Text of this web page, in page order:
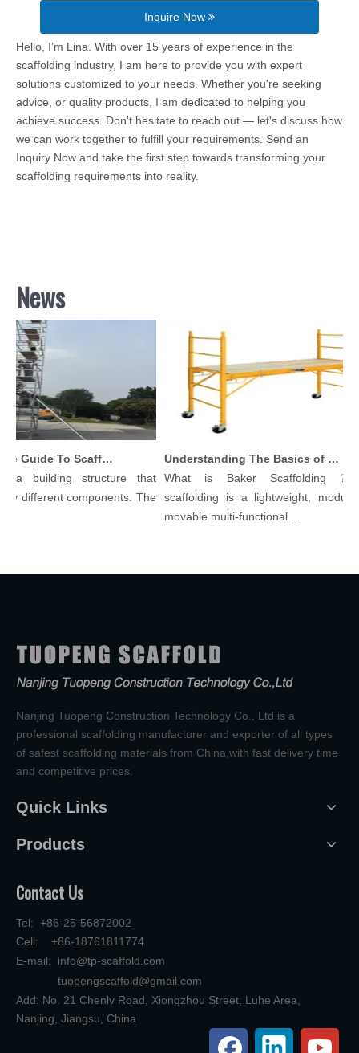
Inquire Now
Hello, I’m Lina. With over 15 years of experience in the
scaffolding industry, I am here to provide you with expert
solutions customized to your needs. Whether you're seeking
advice, or quality products, I am dedicated to helping you
achieve success. Don't hesitate to reach out — let's discuss how
we can work together to fulfill your requirements. Send an
Inquiry Now and take the first step towards transforming your
scaffolding requirements into reality.
News
Comprehensive Guide To Scaffolding Parts And Accessories
building structure that
different components. The
Understanding The Basics of Baker Scaffolding: A Comprehensive Guide
What is Baker Scaffolding？
scaffolding is a lightweight, modular,
movable multi-functional ...
Nanjing Tuopeng Construction Technology Co., Ltd is a
professional scaffolding manufacturer and exporter of all types
of safest scaffolding materials from China,with fast delivery time
and competitive prices.
Quick Links
Products
Contact Us
Tel: +86-25-56872002
Cell: +86-18761811774
E-mail: info@tp-scaffold.com
tuopengscaffold@gmail.com
Add: No. 21 Chenlv Road, Xiongzhou Street, Luhe Area,
Nanjing, Jiangsu, China